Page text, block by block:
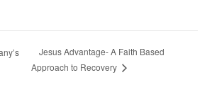
Jesus Advantage- A Faith Based
Approach to Recovery